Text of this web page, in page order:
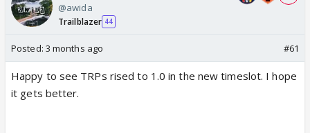
@awida
Trailblazer 44
Posted: 3 months ago #61
Happy to see TRPs rised to 1.0 in the new timeslot. I hope
it gets better.